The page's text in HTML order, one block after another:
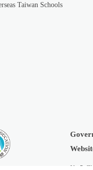
Taiwan Schools
No.5,